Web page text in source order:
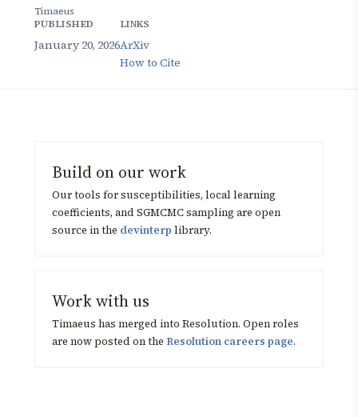
Timaeus
PUBLISHED
January 20, 2026
LINKS
ArXiv
How to Cite
Build on our work
Our tools for susceptibilities, local learning
coefficients, and SGMCMC sampling are open
source in the devinterp library.
Work with us
Timaeus has merged into Resolution. Open roles
are now posted on the Resolution careers page.